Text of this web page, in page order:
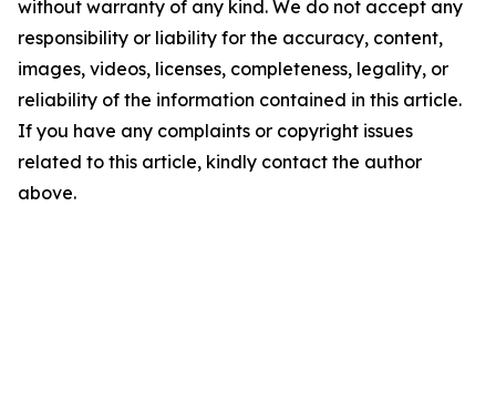
without warranty of any kind. We do not accept any
responsibility or liability for the accuracy, content,
images, videos, licenses, completeness, legality, or
reliability of the information contained in this article.
If you have any complaints or copyright issues
related to this article, kindly contact the author
above.